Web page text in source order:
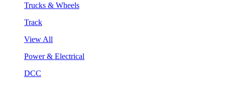
Trucks & Wheels
Track
View All
Power & Electrical
DCC